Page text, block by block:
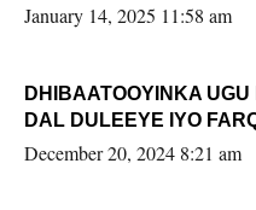
January 14, 2025 11:58 am
DHIBAATOOYINKA
DAL DULEEYE IYO
FARMAAJO BAL ISU
December 20, 2024 8:21 am